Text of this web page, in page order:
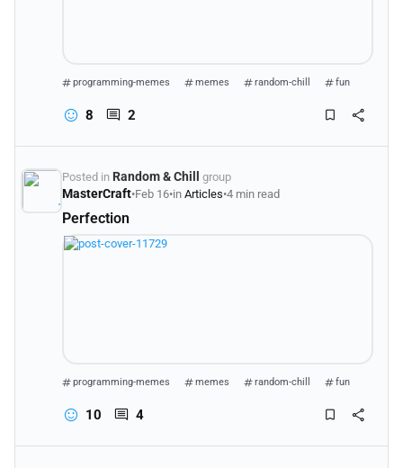
programming-memes memes random-chill fun
8 2
Posted in Random & Chill group
MasterCraft•Feb 16•in Articles•4 min read
Perfection
programming-memes memes random-chill fun
10 4